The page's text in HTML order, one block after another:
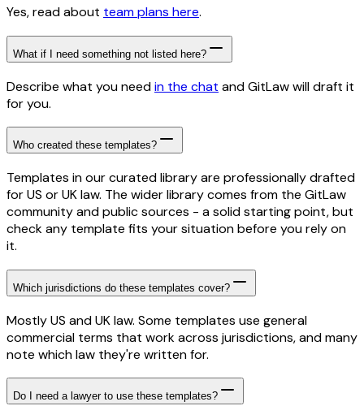
Yes, read about team plans here.
What if I need something not listed here?
Describe what you needin the chat and GitLaw will draft it
for you.
Who created these templates?
Templates in our curated library are professionally drafted
for US or UK law. The wider library comes from the GitLaw
community and public sources - a solid starting point, but
check any template fits your situation before you rely on
it.
Which jurisdictions do these templates cover?
Mostly US and UK law. Some templates use general
commercial terms that work across jurisdictions, and many
note which law they're written for.
Do I need a lawyer to use these templates?